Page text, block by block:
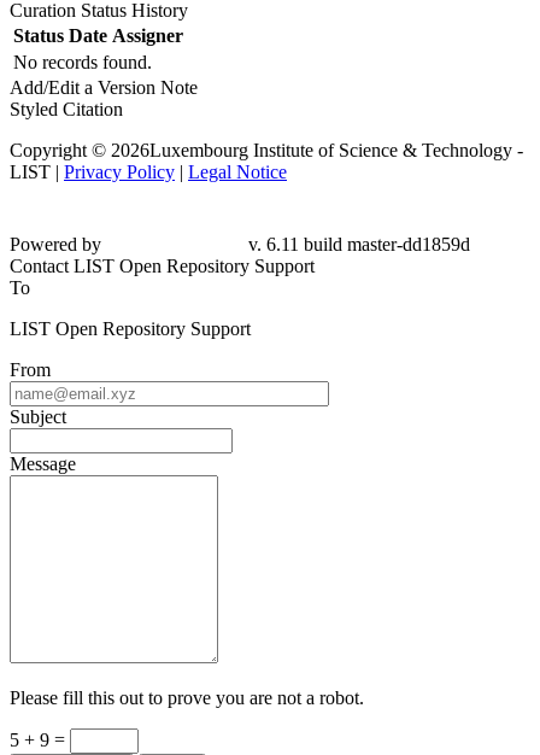
Curation Status History
Status Date Assigner
No records found.
Add/Edit a Version Note
Styled Citation
Copyright © 2026Luxembourg Institute of Science & Technology -
LIST | Privacy Policy | Legal Notice
Powered by
v. 6.11 build master-dd1859d
Contact LIST Open Repository Support
To
LIST Open Repository Support
From
Subject
Message
Please fill this out to prove you are not a robot.
5 + 9 =